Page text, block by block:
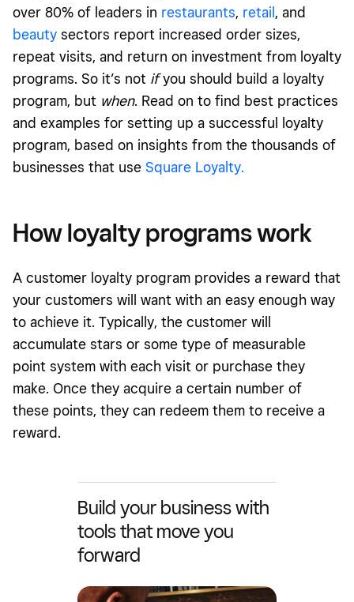
Best customer loyalty program examples
over 80% of leaders in restaurants, retail , and
beauty sectors report increased order sizes,
repeat visits, and return on investment from loyalty
programs. So it’s not ifyou should build a loyalty
program, but when. Read on to find best practices
and examples for setting up a successful loyalty
program, based on insights from the thousands of
businesses that use Square Loyalty.
How loyalty programs work
A customer loyalty program provides a reward that
your customers will want with an easy enough way
to achieve it. Typically, the customer will
accumulate stars or some type of measurable
point system with each visit or purchase they
make. Once they acquire a certain number of
these points, they can redeem them to receive a
reward.
Build your business with
tools that move you
forward